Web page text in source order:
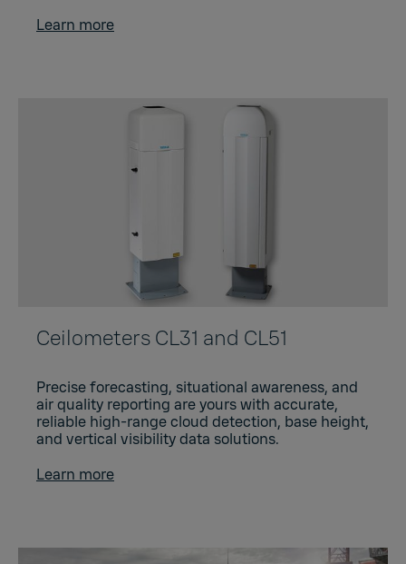
Learn more
Ceilometers CL31 and CL51
Precise forecasting, situational awareness, and
air quality reporting are yours with accurate,
reliable high-range cloud detection, base height,
and vertical visibility data solutions.
Learn more